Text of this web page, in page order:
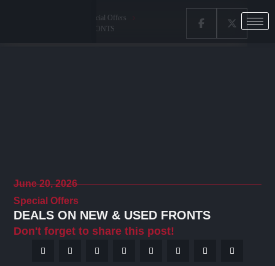
Special Offers
DEALS ON NEW & USED FRONTS
June 20, 2026
Special Offers
DEALS ON NEW & USED FRONTS
Don't forget to share this post!